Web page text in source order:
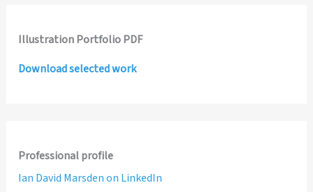
Illustration Portfolio PDF
Download selected work
Professional profile
Ian David Marsden on LinkedIn